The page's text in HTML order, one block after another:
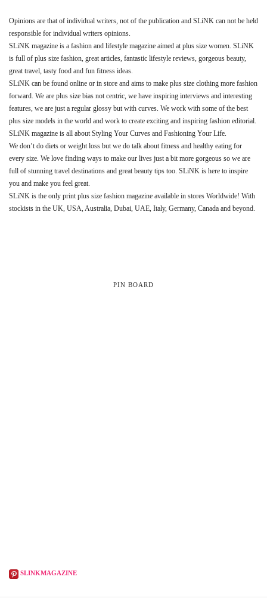
Opinions are that of individual writers, not of the publication and SLiNK can not be held
responsible for individual writers opinions.
SLiNK magazine is a fashion and lifestyle magazine aimed at plus size women. SLiNK
is full of plus size fashion, great articles, fantastic lifestyle reviews, gorgeous beauty,
great travel, tasty food and fun fitness ideas.
SLiNK can be found online or in store and aims to make plus size clothing more fashion
forward. We are plus size bias not centric, we have inspiring interviews and interesting
features, we are just a regular glossy but with curves. We work with some of the best
plus size models in the world and work to create exciting and inspiring fashion editorial.
SLiNK magazine is all about Styling Your Curves and Fashioning Your Life.
We don’t do diets or weight loss but we do talk about fitness and healthy eating for
every size. We love finding ways to make our lives just a bit more gorgeous so we are
full of stunning travel destinations and great beauty tips too. SLiNK is here to inspire
you and make you feel great.
SLiNK is the only print plus size fashion magazine available in stores Worldwide! With
stockists in the UK, USA, Australia, Dubai, UAE, Italy, Germany, Canada and beyond.
PIN BOARD
SLINKMAGAZINE